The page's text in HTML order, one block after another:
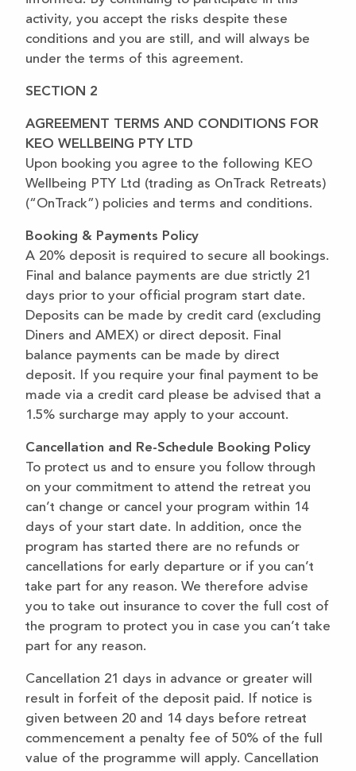
activity, you accept the risks despite these
conditions and you are still, and will always be
under the terms of this agreement.
SECTION 2
AGREEMENT TERMS AND CONDITIONS FOR
KEO WELLBEING PTY LTD
Upon booking you agree to the following KEO
Wellbeing PTY Ltd (trading as OnTrack Retreats)
(“OnTrack”) policies and terms and conditions.
Booking & Payments Policy
A 20% deposit is required to secure all bookings.
Final and balance payments are due strictly 21
days prior to your official program start date.
Deposits can be made by credit card (excluding
Diners and AMEX) or direct deposit. Final
balance payments can be made by direct
deposit. If you require your final payment to be
made via a credit card please be advised that a
1.5% surcharge may apply to your account.
Cancellation and Re-Schedule Booking Policy
To protect us and to ensure you follow through
on your commitment to attend the retreat you
can’t change or cancel your program within 14
days of your start date. In addition, once the
program has started there are no refunds or
cancellations for early departure or if you can’t
take part for any reason. We therefore advise
you to take out insurance to cover the full cost of
the program to protect you in case you can’t take
part for any reason.
Cancellation 21 days in advance or greater will
result in forfeit of the deposit paid. If notice is
given between 20 and 14 days before retreat
commencement a penalty fee of 50% of the full
value of the programme will apply. Cancellation